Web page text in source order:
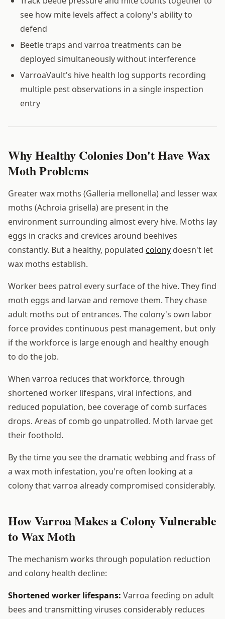
see how mite levels affect a colony's ability to
defend
Beetle traps and varroa treatments can be
deployed simultaneously without interference
VarroaVault's hive health log supports recording
multiple pest observations in a single inspection
entry
Why Healthy Colonies Don't Have Wax
Moth Problems
Greater wax moths (Galleria mellonella) and lesser wax
moths (Achroia grisella) are present in the
environment surrounding almost every hive. Moths lay
eggs in cracks and crevices around beehives
constantly. But a healthy, populated colony doesn't let
wax moths establish.
Worker bees patrol every surface of the hive. They find
moth eggs and larvae and remove them. They chase
adult moths out of entrances. The colony's own labor
force provides continuous pest management, but only
if the workforce is large enough and healthy enough
to do the job.
When varroa reduces that workforce, through
shortened worker lifespans, viral infections, and
reduced population, bee coverage of comb surfaces
drops. Areas of comb go unpatrolled. Moth larvae get
their foothold.
By the time you see the dramatic webbing and frass of
a wax moth infestation, you're often looking at a
colony that varroa already compromised considerably.
How Varroa Makes a Colony Vulnerable
to Wax Moth
The mechanism works through population reduction
and colony health decline:
Shortened worker lifespans: Varroa feeding on adult
bees and transmitting viruses considerably reduces